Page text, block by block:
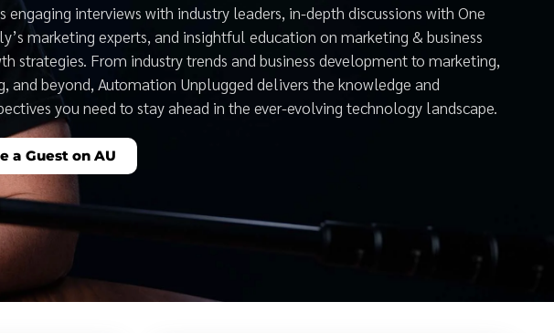
engaging interviews with industry leaders, in-depth discussions with One
marketing experts, and insightful education on marketing & business
strategies. From industry trends and business development to marketing,
and beyond, Automation Unplugged delivers the knowledge and
you need to stay ahead in the ever-evolving technology landscape.
a Guest on AU